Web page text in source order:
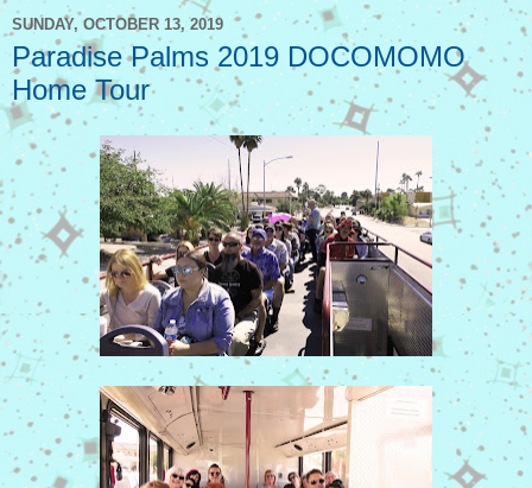
SUNDAY, OCTOBER 13, 2019
Paradise Palms 2019 DOCOMOMO
Home Tour